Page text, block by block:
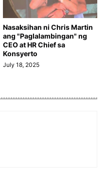
Nasaksihan ni Chris Martin
ang "Paglalambingan" ng
CEO at HR Chief sa
Konsyerto
July 18, 2025